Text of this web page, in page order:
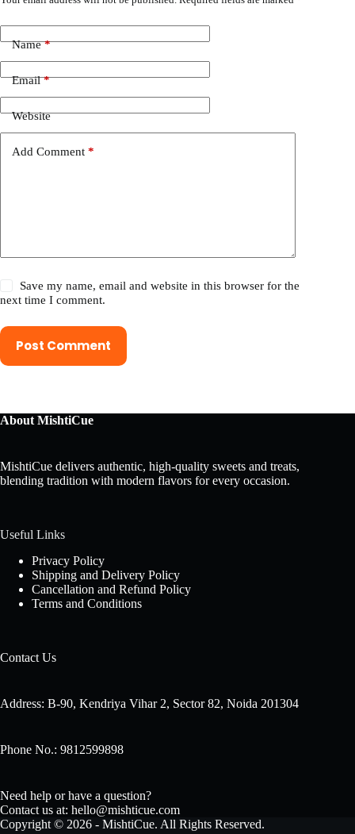
Name*
Email*
Website
Add Comment *
Save my name, email and website in this browser for the
next time I comment.
Post Comment
About MishtiCue
MishtiCue delivers authentic, high-quality sweets and treats,
blending tradition with modern flavors for every occasion.
Useful Links
Privacy Policy
Shipping and Delivery Policy
Cancellation and Refund Policy
Terms and Conditions
Contact Us
Address: B-90, Kendriya Vihar 2, Sector 82, Noida 201304
Phone No.: 9812599898
Need help or have a question?
Contact us at: hello@mishticue.com
Copyright © 2026 - MishtiCue. All Rights Reserved.